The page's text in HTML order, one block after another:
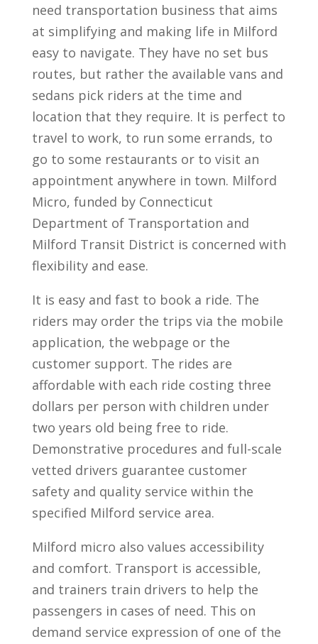
need transportation business that aims
at simplifying and making life in Milford
easy to navigate. They have no set bus
routes, but rather the available vans and
sedans pick riders at the time and
location that they require. It is perfect to
travel to work, to run some errands, to
go to some restaurants or to visit an
appointment anywhere in town. Milford
Micro, funded by Connecticut
Department of Transportation and
Milford Transit District is concerned with
flexibility and ease.
It is easy and fast to book a ride. The
riders may order the trips via the mobile
application, the webpage or the
customer support. The rides are
affordable with each ride costing three
dollars per person with children under
two years old being free to ride.
Demonstrative procedures and full-scale
vetted drivers guarantee customer
safety and quality service within the
specified Milford service area.
Milford micro also values accessibility
and comfort. Transport is accessible,
and trainers train drivers to help the
passengers in cases of need. This on
demand service expression of one of the